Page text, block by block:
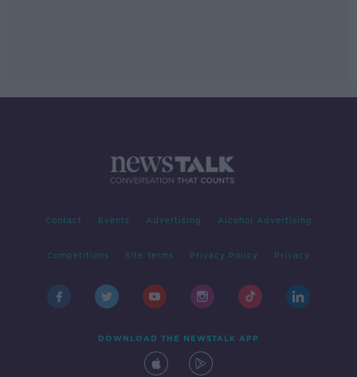
Contact Events Advertising Alcohol Advertising
Competitions Site Terms Privacy Policy Privacy
DOWNLOAD THE NEWSTALK APP